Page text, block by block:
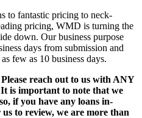
to fantastic pricing to neck-
pricing, WMD is turning the
down. Our business purpose
days from submission and
few as 10 business days.
Please reach out to us with ANY
is important to note that we
if you have any loans in-
to review, we are more than